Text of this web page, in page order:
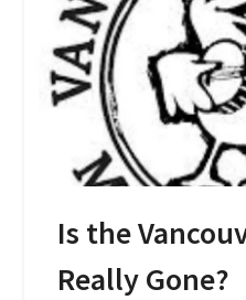
Is the
Really Gone?